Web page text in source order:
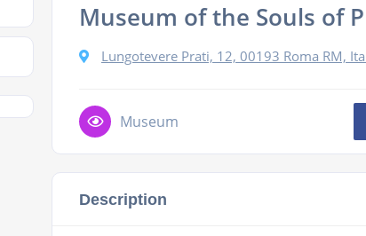
Museum of the Souls of
Lungotevere Prati, 12, 00193 Roma RM,
Museum
Description